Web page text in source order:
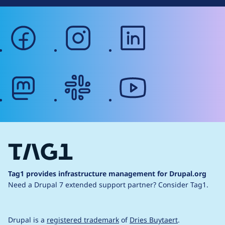
facebook instagram
Tag1 provides infrastructure management for Drupal.org
Need a Drupal 7 extended support partner? Consider Tag1.
Drupal is a registered trademark of Dries Buytaert.